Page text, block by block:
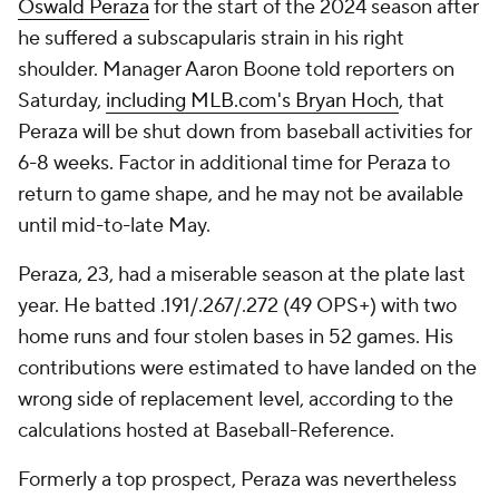
Oswald Peraza for the start of the 2024 season after
he suffered a subscapularis strain in his right
shoulder. Manager Aaron Boone told reporters on
Saturday, including MLB.com's Bryan Hoch, that
Peraza will be shut down from baseball activities for
6-8 weeks. Factor in additional time for Peraza to
return to game shape, and he may not be available
until mid-to-late May.
Peraza, 23, had a miserable season at the plate last
year. He batted .191/.267/.272 (49 OPS+) with two
home runs and four stolen bases in 52 games. His
contributions were estimated to have landed on the
wrong side of replacement level, according to the
calculations hosted at Baseball-Reference.
Formerly a top prospect, Peraza was nevertheless